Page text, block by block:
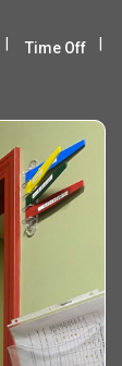
Time Off